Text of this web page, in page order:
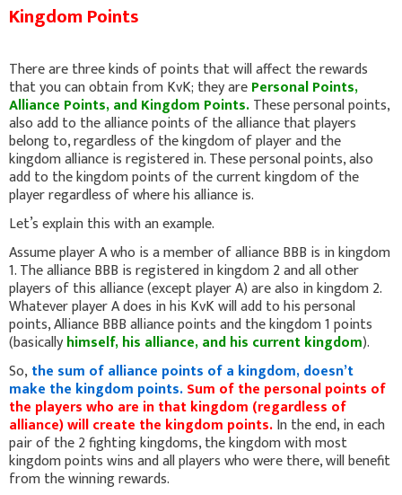
Kingdom Points
There are three kinds of points that will affect the rewards
that you can obtain from KvK; they arePersonal Points,
Alliance Points, and Kingdom Points.These personal points,
also add to the alliance points of the alliance that players
belong to, regardless of the kingdom of player and the
kingdom alliance is registered in. These personal points, also
add to the kingdom points of the current kingdom of the
player regardless of where his alliance is.
Let’s explain this with an example.
Assume player A who is a member of alliance BBB is in kingdom
1. The alliance BBB is registered in kingdom 2 and all other
players of this alliance (except player A) are also in kingdom 2.
Whatever player A does in his KvK will add to his personal
points, Alliance BBB alliance points and the kingdom 1 points
(basicallyhimself, his alliance, and his current kingdom).
So, the sum of alliance points of a kingdom, doesn’t
make the kingdom points.Sum of the personal points of
the players who are in that kingdom (regardless of
alliance) will create the kingdom points.In the end, in each
pair of the 2 fighting kingdoms, the kingdom with most
kingdom points wins and all players who were there, will benefit
from the winning rewards.